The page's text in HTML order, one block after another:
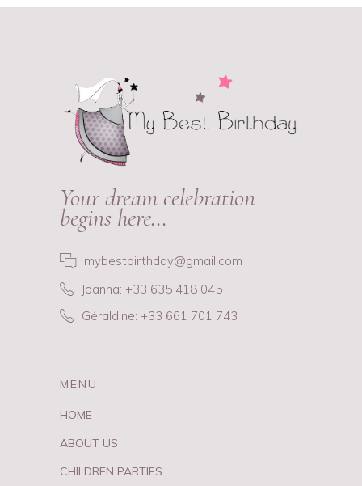
Your dream celebration
begins here…
mybestbirthday@gmail.com
Joanna: +33 635 418 045
Géraldine: +33 661 701 743
MENU
HOME
ABOUT US
CHILDREN PARTIES